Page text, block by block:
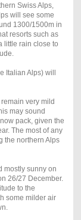
Swiss Alps,
will see some
1300/1500m in
resorts such as
little rain close to
Italian Alps) will
very mild
may sound
pack, given the
The most of any
the northern Alps
mostly sunny on
26/27 December.
to the
some milder air